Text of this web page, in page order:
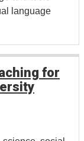
language
for